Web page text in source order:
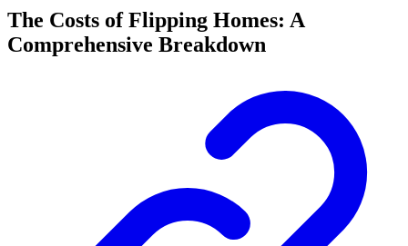
The Costs of Flipping Homes: A
Comprehensive Breakdown